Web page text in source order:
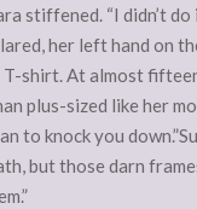
stiffened. “I didn’t do
her left hand on
shirt. At almost
plus-sized like her
to knock you
but those darn